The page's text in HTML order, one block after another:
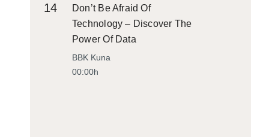
14
Don’t Be Afraid Of
Technology – Discover The
Power Of Data
BBK Kuna
00:00h